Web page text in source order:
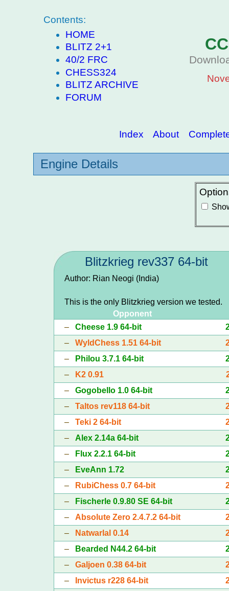
Contents:
HOME
BLITZ 2+1
40/2 FRC
CHESS324
BLITZ ARCHIVE
FORUM
Index About
Engine Details
Blitzkrieg rev337 64-bit
Author: Rian Neogi (India)
This is the only Blitzkrieg version we tested.
Opponent
– Cheese 1.9 64-bit
– WyldChess 1.51 64-bit
–
Philou 3.7.1 64-bit
–
K2 0.91
– Gogobello 1.0 64-bit
– Taltos rev118 64-bit
– Teki 2 64-bit
– Alex 2.14a 64-bit
–
Flux 2.2.1 64-bit
–
EveAnn 1.72
–
RubiChess 0.7 64-bit
–
Fischerle 0.9.80 SE 64-bit
– Absolute Zero 2.4.7.2 64-bit
–
Natwarlal 0.14
–
Bearded N44.2 64-bit
– Galjoen 0.38 64-bit
–
Invictus r228 64-bit